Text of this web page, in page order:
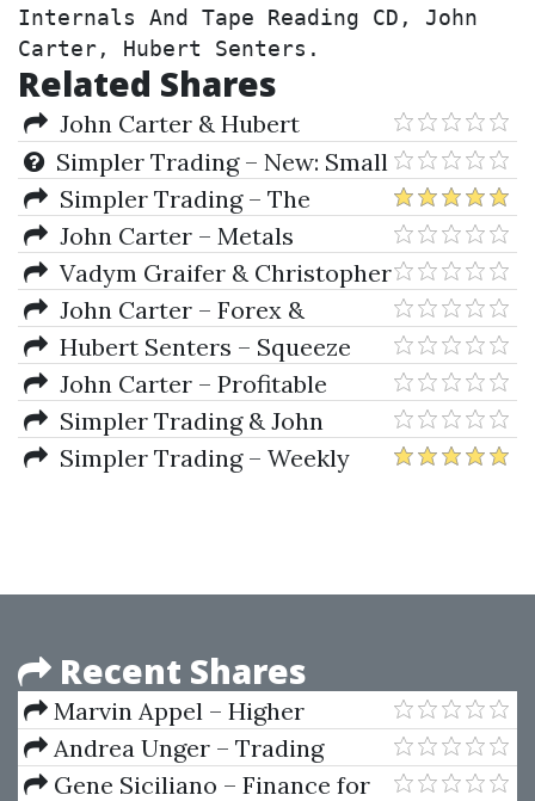
Internals And Tape Reading CD, John
Carter, Hubert Senters.
Related Shares
John Carter & Hubert
Senters – 4-Day Live Chicago
Seminar
Simpler Trading – New: Small
Account Mentorship
Simpler Trading – The
Bullseye System Professional
John Carter – Metals
Webinar
Vadym Graifer & Christopher
Schumacher – Techniques of
Tape Reading
John Carter – Forex &
Fibonacci Day Trading Seminar
Hubert Senters – Squeeze
Play Strategy & Tradestation
Code
John Carter – Profitable
Setups For Volatile Markets
Simpler Trading & John
Carter – Layup Trading
Simpler Trading – Weekly
Recent Shares
Marvin Appel – Higher
Returns From Safe Investments
Andrea Unger – Trading
System Evaluation
Gene Siciliano – Finance for